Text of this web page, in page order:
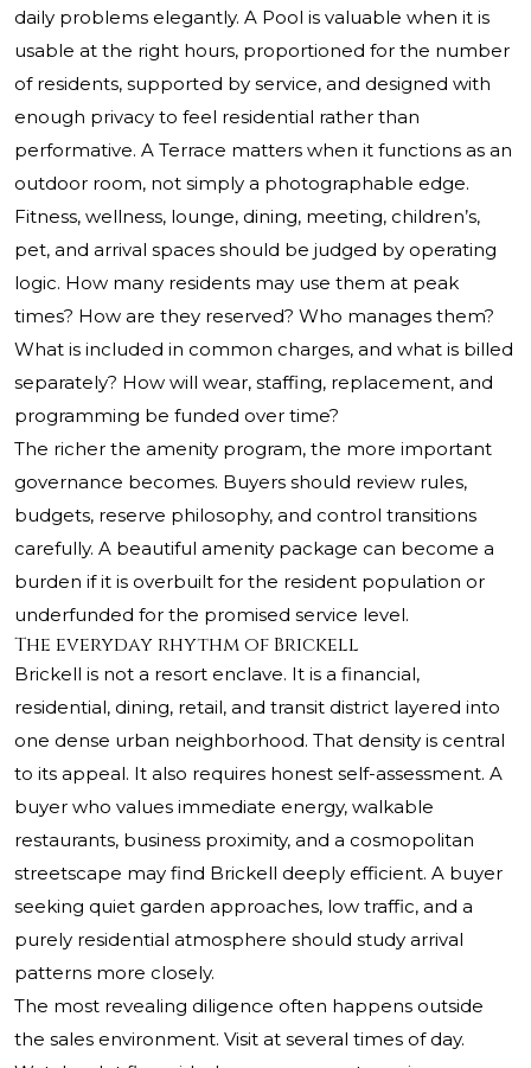
daily problems elegantly. A Pool is valuable when it is
usable at the right hours, proportioned for the number
of residents, supported by service, and designed with
enough privacy to feel residential rather than
performative. A Terrace matters when it functions as an
outdoor room, not simply a photographable edge.
Fitness, wellness, lounge, dining, meeting, children’s,
pet, and arrival spaces should be judged by operating
logic. How many residents may use them at peak
times? How are they reserved? Who manages them?
What is included in common charges, and what is billed
separately? How will wear, staffing, replacement, and
programming be funded over time?
The richer the amenity program, the more important
governance becomes. Buyers should review rules,
budgets, reserve philosophy, and control transitions
carefully. A beautiful amenity package can become a
burden if it is overbuilt for the resident population or
underfunded for the promised service level.
The everyday rhythm of Brickell
Brickell is not a resort enclave. It is a financial,
residential, dining, retail, and transit district layered into
one dense urban neighborhood. That density is central
to its appeal. It also requires honest self-assessment. A
buyer who values immediate energy, walkable
restaurants, business proximity, and a cosmopolitan
streetscape may find Brickell deeply efficient. A buyer
seeking quiet garden approaches, low traffic, and a
purely residential atmosphere should study arrival
patterns more closely.
The most revealing diligence often happens outside
the sales environment. Visit at several times of day.